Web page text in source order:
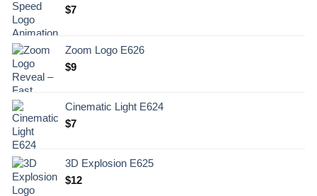
$7
Zoom Logo E626
$9
Cinematic Light E624
$7
3D Explosion E625
$12